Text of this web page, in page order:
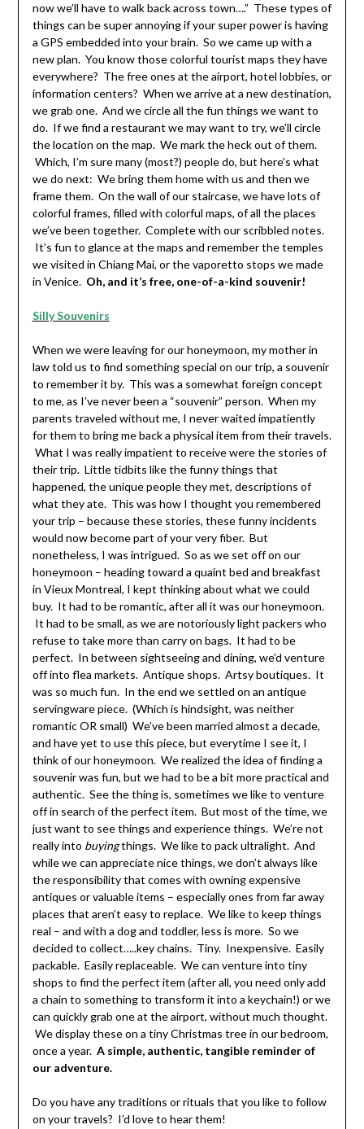
now we’ll have to walk back across town….” These types of
things can be super annoying if your super power is having
a GPS embedded into your brain. So we came up with a
new plan. You know those colorful tourist maps they have
everywhere? The free ones at the airport, hotel lobbies, or
information centers? When we arrive at a new destination,
we grab one. And we circle all the fun things we want to
do. If we find a restaurant we may want to try, we’ll circle
the location on the map. We mark the heck out of them.
Which, I’m sure many (most?) people do, but here’s what
we do next: We bring them home with us and then we
frame them. On the wall of our staircase, we have lots of
colorful frames, filled with colorful maps, of all the places
we’ve been together. Complete with our scribbled notes.
It’s fun to glance at the maps and remember the temples
we visited in Chiang Mai, or the vaporetto stops we made
in Venice. Oh, and it’s free, one-of-a-kind souvenir!
Silly Souvenirs
When we were leaving for our honeymoon, my mother in
law told us to find something special on our trip, a souvenir
to remember it by. This was a somewhat foreign concept
to me, as I’ve never been a “souvenir” person. When my
parents traveled without me, I never waited impatiently
for them to bring me back a physical item from their travels.
What I was really impatient to receive were the stories of
their trip. Little tidbits like the funny things that
happened, the unique people they met, descriptions of
what they ate. This was how I thought you remembered
your trip – because these stories, these funny incidents
would now become part of your very fiber. But
nonetheless, I was intrigued. So as we set off on our
honeymoon – heading toward a quaint bed and breakfast
in Vieux Montreal, I kept thinking about what we could
buy. It had to be romantic, after all it was our honeymoon.
It had to be small, as we are notoriously light packers who
refuse to take more than carry on bags. It had to be
perfect. In between sightseeing and dining, we’d venture
off into flea markets. Antique shops. Artsy boutiques. It
was so much fun. In the end we settled on an antique
servingware piece. (Which is hindsight, was neither
romantic OR small) We’ve been married almost a decade,
and have yet to use this piece, but everytime I see it, I
think of our honeymoon. We realized the idea of finding a
souvenir was fun, but we had to be a bit more practical and
authentic. See the thing is, sometimes we like to venture
off in search of the perfect item. But most of the time, we
just want to see things and experience things. We’re not
really into buyingthings. We like to pack ultralight. And
while we can appreciate nice things, we don’t always like
the responsibility that comes with owning expensive
antiques or valuable items – especially ones from far away
places that aren’t easy to replace. We like to keep things
real – and with a dog and toddler, less is more. So we
decided to collect…..key chains. Tiny. Inexpensive. Easily
packable. Easily replaceable. We can venture into tiny
shops to find the perfect item (after all, you need only add
a chain to something to transform it into a keychain!) or we
can quickly grab one at the airport, without much thought.
We display these on a tiny Christmas tree in our bedroom,
once a year. A simple, authentic, tangible reminder of
our adventure.
Do you have any traditions or rituals that you like to follow
on your travels? I’d love to hear them!